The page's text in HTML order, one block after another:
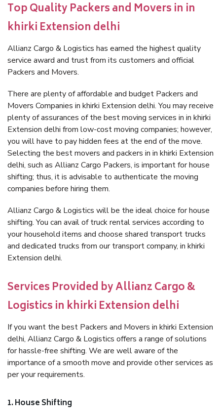
Top Quality Packers and Movers in in
khirki Extension delhi
Allianz Cargo & Logistics has earned the highest quality
service award and trust from its customers and official
Packers and Movers.
There are plenty of affordable and budget Packers and
Movers Companies in khirki Extension delhi. You may receive
plenty of assurances of the best moving services in in khirki
Extension delhi from low-cost moving companies; however,
you will have to pay hidden fees at the end of the move.
Selecting the best movers and packers in in khirki Extension
delhi, such as Allianz Cargo Packers, is important for house
shifting; thus, it is advisable to authenticate the moving
companies before hiring them.
Allianz Cargo & Logistics will be the ideal choice for house
shifting. You can avail of truck rental services according to
your household items and choose shared transport trucks
and dedicated trucks from our transport company, in khirki
Extension delhi.
Services Provided by Allianz Cargo &
Logistics in khirki Extension delhi
If you want the best Packers and Movers in khirki Extension
delhi, Allianz Cargo & Logistics offers a range of solutions
for hassle-free shifting. We are well aware of the
importance of a smooth move and provide other services as
per your requirements.
1. House Shifting